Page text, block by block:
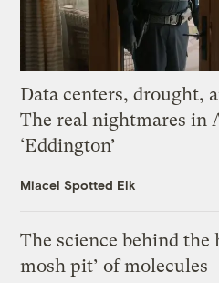
Data centers, drought,
The real nightmares in
‘Eddington’
Miacel Spotted Elk
The science behind the
mosh pit’ of molecules